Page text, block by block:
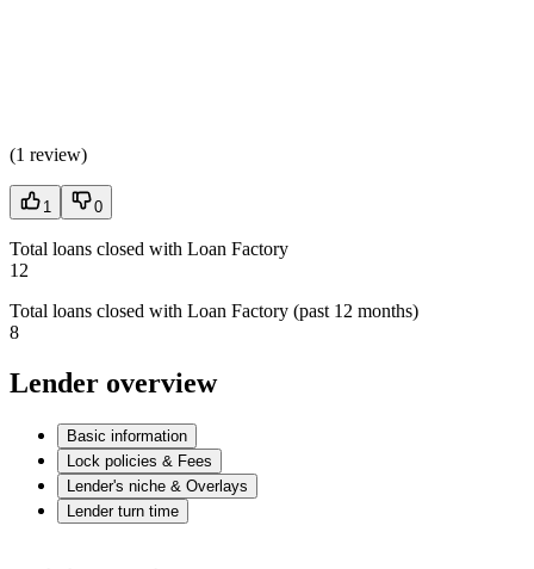
(1 review)
1 0
Total loans closed with Loan Factory
12
Total loans closed with Loan Factory (past 12 months)
8
Lender overview
Basic information
Lock policies & Fees
Lender's niche & Overlays
Lender turn time